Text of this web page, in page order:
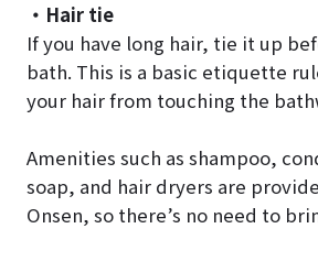
・Hair tie
If you have long hair, tie it up
bath. This is a basic etiquette
your hair from touching the
Amenities such as shampoo,
soap, and hair dryers are
Onsen, so there’s no need to